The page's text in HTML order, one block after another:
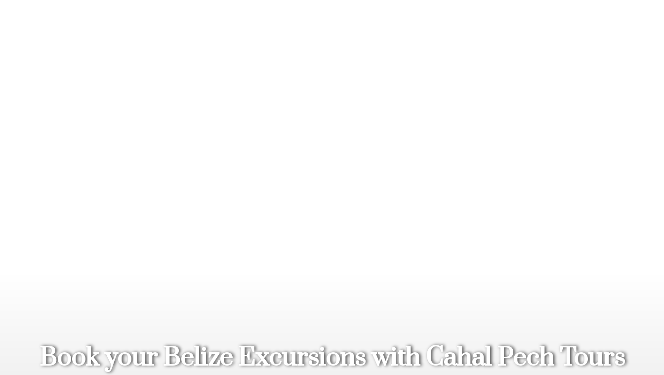
Book your Belize Excursions with Cahal Pech Tours